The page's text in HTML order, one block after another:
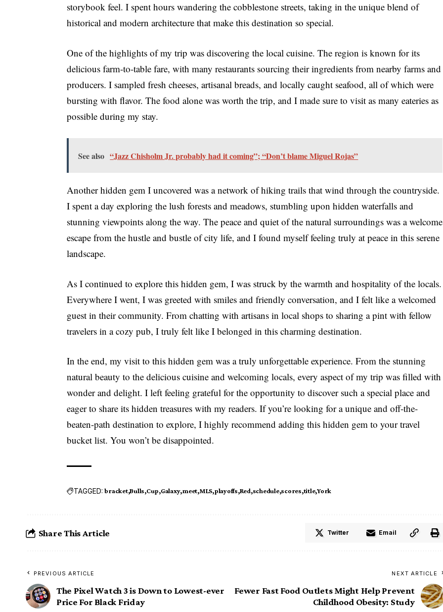
storybook feel. I spent hours wandering the cobblestone streets, taking in the unique blend of
historical and modern architecture that make this destination so special.
One of the highlights of my trip was discovering the local cuisine. The region is known for its
delicious farm-to-table fare, with many restaurants sourcing their ingredients from nearby farms and
producers. I sampled fresh cheeses, artisanal breads, and locally caught seafood, all of which were
bursting with flavor. The food alone was worth the trip, and I made sure to visit as many eateries as
possible during my stay.
See also “Jazz Chisholm Jr. probably had it coming”; “Don’t blame Miguel Rojas”
Another hidden gem I uncovered was a network of hiking trails that wind through the countryside.
I spent a day exploring the lush forests and meadows, stumbling upon hidden waterfalls and
stunning viewpoints along the way. The peace and quiet of the natural surroundings was a welcome
escape from the hustle and bustle of city life, and I found myself feeling truly at peace in this serene
landscape.
As I continued to explore this hidden gem, I was struck by the warmth and hospitality of the locals.
Everywhere I went, I was greeted with smiles and friendly conversation, and I felt like a welcomed
guest in their community. From chatting with artisans in local shops to sharing a pint with fellow
travelers in a cozy pub, I truly felt like I belonged in this charming destination.
In the end, my visit to this hidden gem was a truly unforgettable experience. From the stunning
natural beauty to the delicious cuisine and welcoming locals, every aspect of my trip was filled with
wonder and delight. I left feeling grateful for the opportunity to discover such a special place and
eager to share its hidden treasures with my readers. If you’re looking for a unique and off-the-
beaten-path destination to explore, I highly recommend adding this hidden gem to your travel
bucket list. You won’t be disappointed.
TAGGED: bracket Bulls Cup Galaxy meet MLS playoffs Red schedule scores title York
Share This Article Twitter Email
PREVIOUS ARTICLE
The Pixel Watch 3 is Down to Lowest-ever
Price For Black Friday
NEXT ARTICLE
Fewer Fast Food Outlets Might Help Prevent
Childhood Obesity: Study